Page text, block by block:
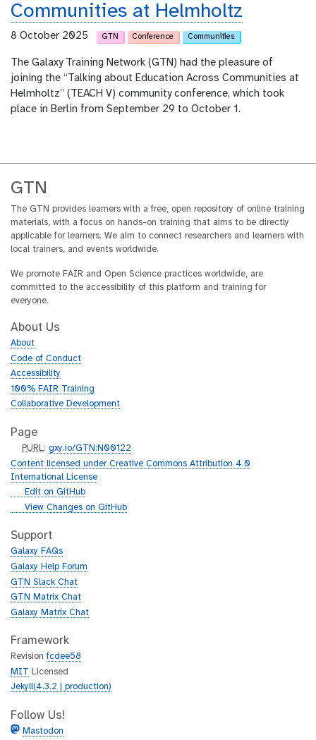
Communities at Helmholtz
8 October 2025 GTN Conference Communities
The Galaxy Training Network (GTN) had the pleasure of
joining the “Talking about Education Across Communities at
Helmholtz” (TEACH V) community conference, which took
place in Berlin from September 29 to October 1.
GTN
The GTN provides learners with a free, open repository of online training
materials, with a focus on hands-on training that aims to be directly
applicable for learners. We aim to connect researchers and learners with
local trainers, and events worldwide.
We promote FAIR and Open Science practices worldwide, are
committed to the accessibility of this platform and training for
everyone.
About Us
About
Code of Conduct
Accessibility
100% FAIR Training
Collaborative Development
Page
p
u
r
PURL:gxy.io/GTN:N00122
Content licensed under Creative Commons Attribution 4.0
International License
g
h
b
Edit on GitHub
g
t
h
b
View Changes on GitHub
Support
Galaxy FAQs
Galaxy Help Forum
GTN Slack Chat
GTN Matrix Chat
Galaxy Matrix Chat
Framework
Revisionfcdee58
MIT Licensed
Jekyll(4.3.2 | production)
Follow Us!
Mastodon